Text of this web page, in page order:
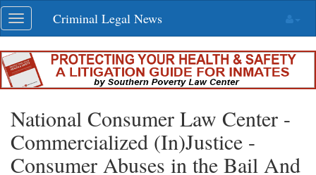
Skip
navigation
Toggle
navigation
Criminal Legal News
National Consumer Law Center -
Commercialized (In)Justice -
Consumer Abuses in the Bail And